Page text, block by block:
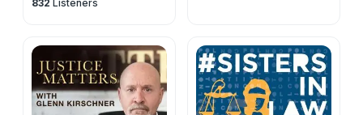
Matthews
832 Listeners